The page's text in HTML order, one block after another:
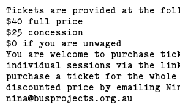
Tickets are provided at the
$40 full price
$25 concession
$0 if you are unwaged
You are welcome to purchase
individual sessions via the
purchase a ticket for the whole
discounted price by emailing
nina@busprojects.org.au
Vendor Exhibition
(View exhibition ...)